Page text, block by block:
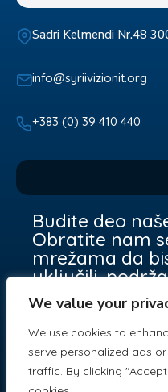
We value your
We use cookies to
serve personalized ads
traffic. By clicking
Sadri Kelmendi Nr.48
info@syriivizionit.org
+383 (0) 39 410 440
Budite deo
Obratite nam
mrežama da
uključili,
razliku.